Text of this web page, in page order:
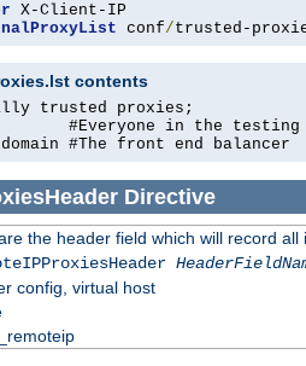
conf/trusted-
contents
trusted proxies;
#Everyone in the testing
#The front end balancer
Directive
the header field which will record
config, virtual host